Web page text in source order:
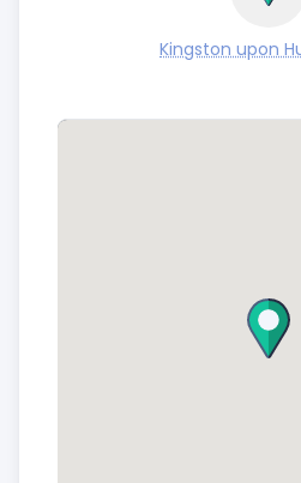
Kingston upon